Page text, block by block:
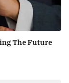
The Future